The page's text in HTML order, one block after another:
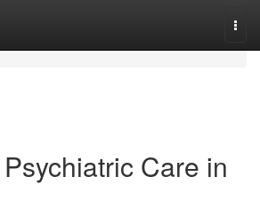
Care in